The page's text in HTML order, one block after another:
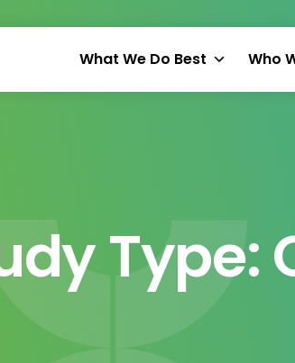
What We Do Best Who
Type: